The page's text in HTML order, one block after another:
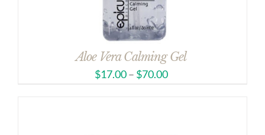
Aloe Vera Calming Gel
$17.00– $70.00